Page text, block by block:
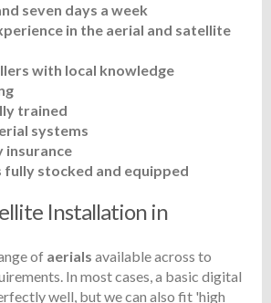
seven days a week
in the aerial and satellite
with local knowledge
trained
systems
insurance
fully stocked and equipped
Installation in
of aerialsavailable acrossto
In most cases, a basic digital
well, but we can also fit 'high